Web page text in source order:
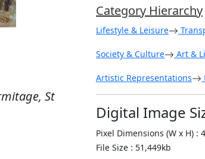
St
Category Hierarchy
Lifestyle & Leisure
Society & Culture Art &
Artistic Representations
Digital Image
Pixel Dimensions (W x H) :
File Size : 51,449kb